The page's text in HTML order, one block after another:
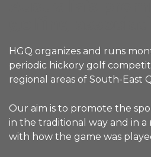
HGQ organizes and runs
periodic hickory golf
regional areas of South-East
Our aim is to promote the
in the traditional way and in
with how the game was